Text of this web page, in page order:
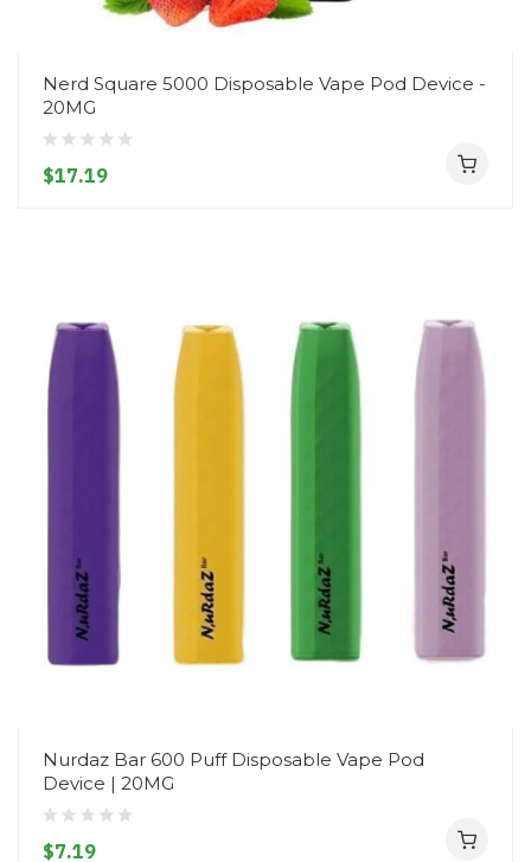
Nerd Square 5000 Disposable Vape Pod Device -
20MG
$17.19
Nurdaz Bar 600 Puff Disposable Vape Pod
Device | 20MG
$7.19